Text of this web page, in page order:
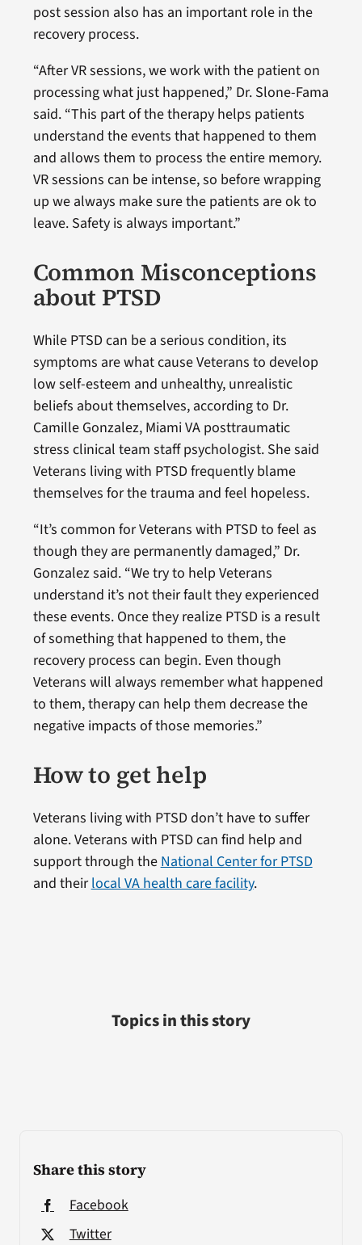
Share this story
Facebook
Twitter
post session also has an important role in the
recovery process.
“After VR sessions, we work with the patient on
processing what just happened,” Dr. Slone-Fama
said. “This part of the therapy helps patients
understand the events that happened to them
and allows them to process the entire memory.
VR sessions can be intense, so before wrapping
up we always make sure the patients are ok to
leave. Safety is always important.”
Common Misconceptions
about PTSD
While PTSD can be a serious condition, its
symptoms are what cause Veterans to develop
low self-esteem and unhealthy, unrealistic
beliefs about themselves, according to Dr.
Camille Gonzalez, Miami VA posttraumatic
stress clinical team staff psychologist. She said
Veterans living with PTSD frequently blame
themselves for the trauma and feel hopeless.
“It’s common for Veterans with PTSD to feel as
though they are permanently damaged,” Dr.
Gonzalez said. “We try to help Veterans
understand it’s not their fault they experienced
these events. Once they realize PTSD is a result
of something that happened to them, the
recovery process can begin. Even though
Veterans will always remember what happened
to them, therapy can help them decrease the
negative impacts of those memories.”
How to get help
Veterans living with PTSD don’t have to suffer
alone. Veterans with PTSD can find help and
support through the National Center for PTSD
and theirlocal VA health care facility.
Topics in this story